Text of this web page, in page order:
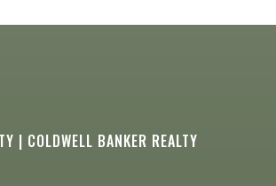
| COLDWELL BANKER REALTY